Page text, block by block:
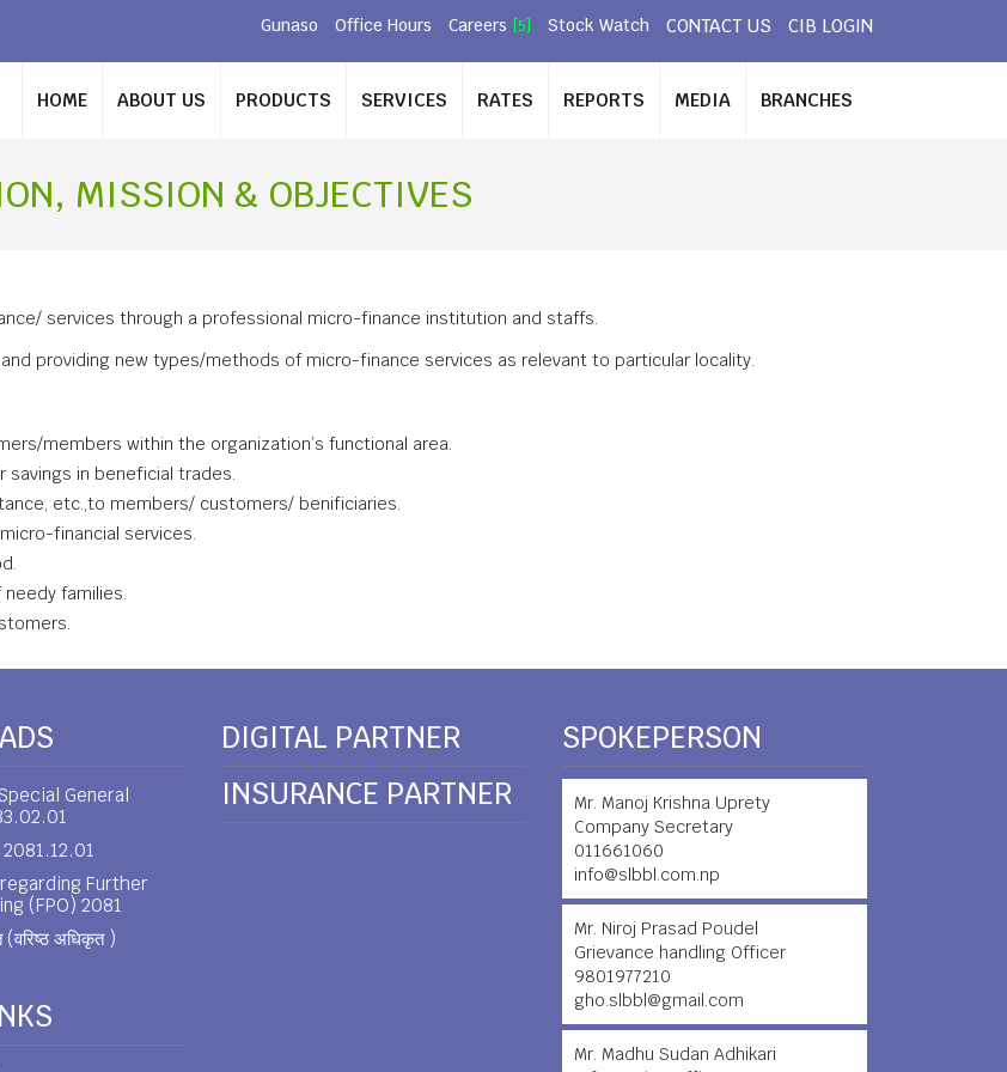
Gunaso Office Hours Careers [5] Stock Watch CONTACT US CIB LOGIN
HOME ABOUT US PRODUCTS SERVICES RATES REPORTS MEDIA BRANCHES
MISSION & OBJECTIVES
services through a professional micro-finance institution and staffs.
providing new types/methods of micro-finance services as relevant to particular locality.
members within the organization’s functional area.
savings in beneficial trades.
etc.,to members/ customers/ benificiaries.
financial services.
families.
General
Further
(FPO) 2081
(वरिष्ठ अधिकृत )
DIGITAL PARTNER
INSURANCE PARTNER
SPOKEPERSON
Mr. Manoj Krishna Uprety
Company Secretary
011661060
info@slbbl.com.np
Mr. Niroj Prasad Poudel
Grievance handling Officer
9801977210
gho.slbbl@gmail.com
Mr. Madhu Sudan Adhikari